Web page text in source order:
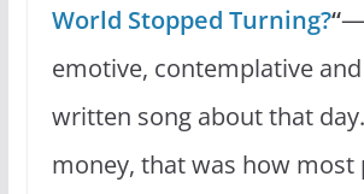
World Stopped Turning?“
emotive, contemplative
written song about that
money, that was how most